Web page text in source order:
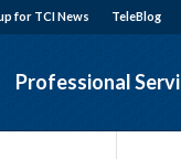
TeleBlog
for TCI News
Professional